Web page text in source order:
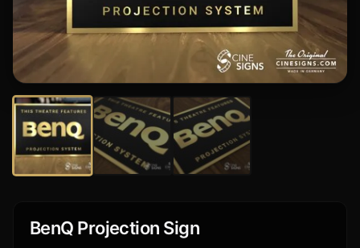
BenQ Projection Sign